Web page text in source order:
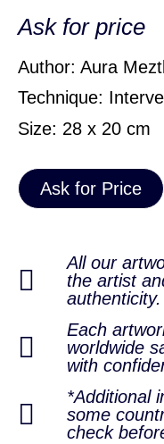
Ask for price
Author: Aura
Technique:
Size: 28 x 20 cm
Ask for Price
All our
the artist
authenticity.
Each
worldwide
with
*Additional
some
check